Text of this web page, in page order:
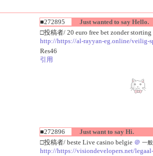
■272895
Just wanted to say Hello.
□投稿者/ 20 euro free bet zonder
http://https://al-rayyan-eg.online/veilig-
Res46
引用
■272896
Just want to say Hi.
□投稿者/ beste Live casino belgie ＠ 一
http://https://visiondevelopers.net/